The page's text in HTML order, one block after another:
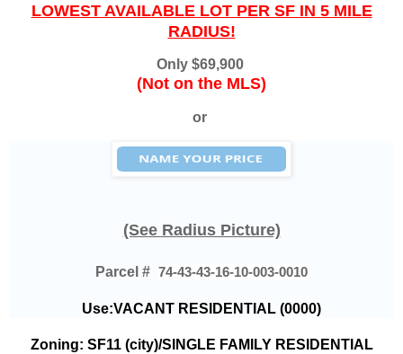
LOWEST AVAILABLE LOT PER SF IN 5 MILE
RADIUS!
Only $69,900
(Not on the MLS)
or
(See Radius Picture)
Parcel # 74-43-43-16-10-003-0010
Use:VACANT RESIDENTIAL (0000)
Zoning: SF11 (city)/SINGLE FAMILY RESIDENTIAL